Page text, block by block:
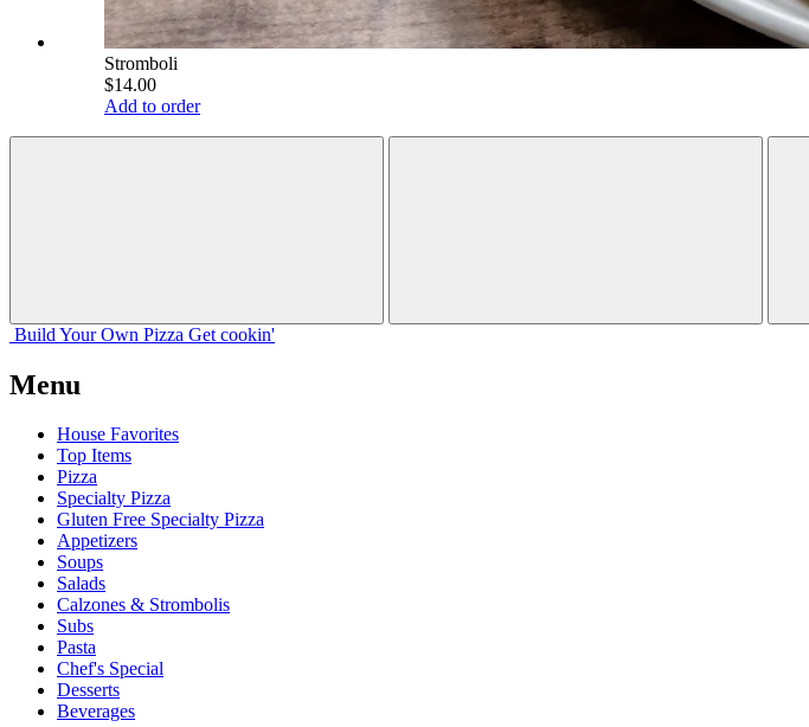
Stromboli
$14.00
Add to order
Build Your Own Pizza Get cookin'
Menu
House Favorites
Top Items
Pizza
Specialty Pizza
Gluten Free Specialty Pizza
Appetizers
Soups
Salads
Calzones & Strombolis
Subs
Pasta
Chef's Special
Desserts
Beverages